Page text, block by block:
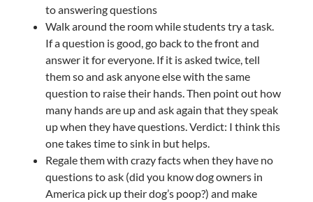
to answering questions
Walk around the room while students try a task.
If a question is good, go back to the front and
answer it for everyone. If it is asked twice, tell
them so and ask anyone else with the same
question to raise their hands. Then point out how
many hands are up and ask again that they speak
up when they have questions. Verdict: I think this
one takes time to sink in but helps.
Regale them with crazy facts when they have no
questions to ask (did you know dog owners in
America pick up their dog’s poop?) and make